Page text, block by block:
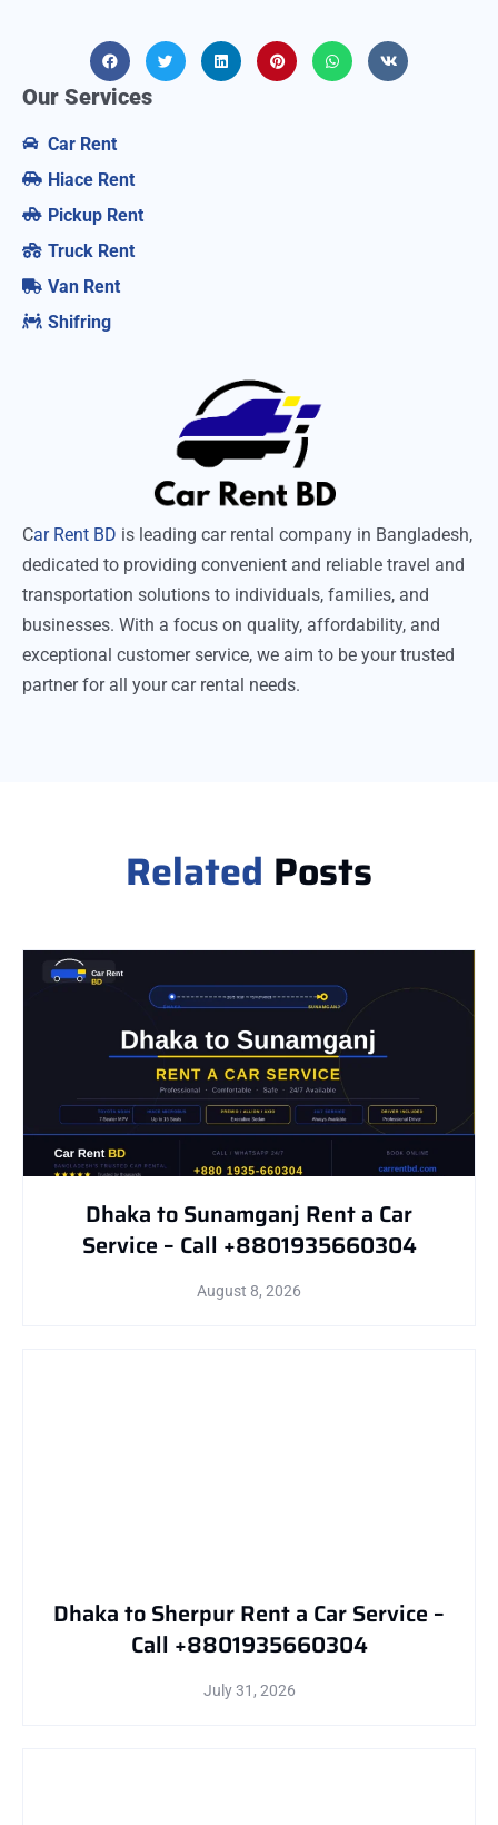
Our Services
Car Rent
Hiace Rent
Pickup Rent
Truck Rent
Van Rent
Shifring
Car Rent BD is leading car rental company in Bangladesh,
dedicated to providing convenient and reliable travel and
transportation solutions to individuals, families, and
businesses. With a focus on quality, affordability, and
exceptional customer service, we aim to be your trusted
partner for all your car rental needs.
Related Posts
Dhaka to Sunamganj Rent a Car
Service – Call +8801935660304
August 8, 2026
Dhaka to Sherpur Rent a Car Service –
Call +8801935660304
July 31, 2026